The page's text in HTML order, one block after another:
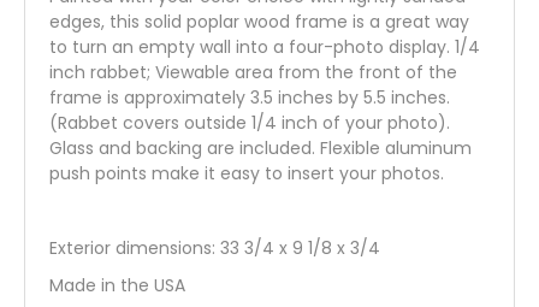
edges, this solid poplar wood frame is a great way
to turn an empty wall into a four-photo display. 1/4
inch rabbet; Viewable area from the front of the
frame is approximately 3.5 inches by 5.5 inches.
(Rabbet covers outside 1/4 inch of your photo).
Glass and backing are included. Flexible aluminum
push points make it easy to insert your photos.
Exterior dimensions: 33 3/4 x 9 1/8 x 3/4
Made in the USA